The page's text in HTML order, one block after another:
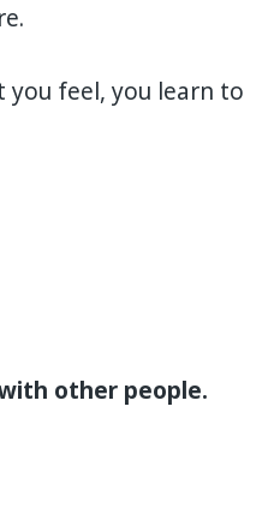
you feel, you learn to
other people.